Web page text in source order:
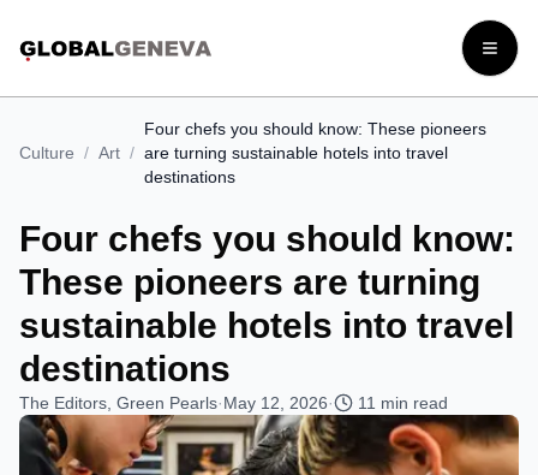
Open
Culture / Art /
Four chefs you should know: These pioneers
are turning sustainable hotels into travel
destinations
Four chefs you should know:
These pioneers are turning
sustainable hotels into travel
destinations
The Editors, Green Pearls·May 12, 2026· 11 min read